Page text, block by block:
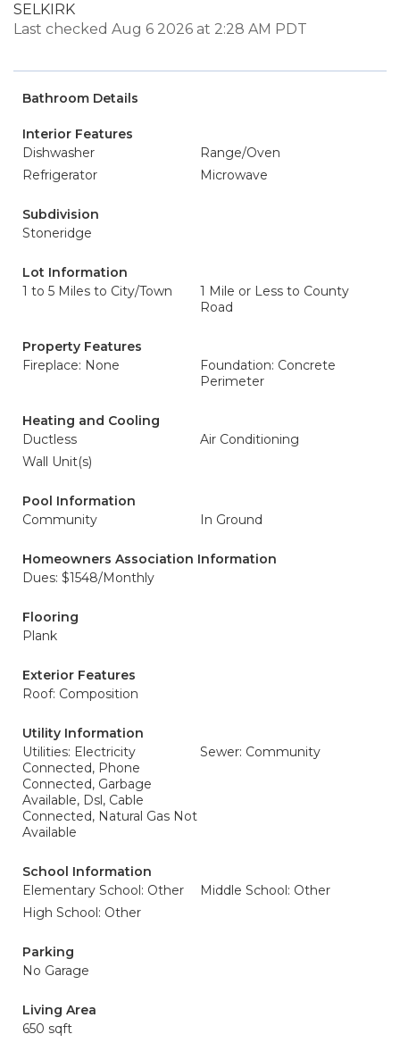
SELKIRK
Last checked Aug 6 2026 at 2:28 AM PDT
Bathroom Details
Interior Features
Dishwasher
Range/Oven
Refrigerator
Microwave
Subdivision
Stoneridge
Lot Information
1 to 5 Miles to City/Town
1 Mile or Less to County
Road
Property Features
Fireplace: None
Foundation: Concrete
Perimeter
Heating and Cooling
Ductless
Air Conditioning
Wall Unit(s)
Pool Information
Community
In Ground
Homeowners Association Information
Dues: $1548/Monthly
Flooring
Plank
Exterior Features
Roof: Composition
Utility Information
Utilities: Electricity
Connected, Phone
Connected, Garbage
Available, Dsl, Cable
Connected, Natural Gas Not
Available
Sewer: Community
School Information
Elementary School: Other
Middle School: Other
High School: Other
Parking
No Garage
Living Area
650 sqft